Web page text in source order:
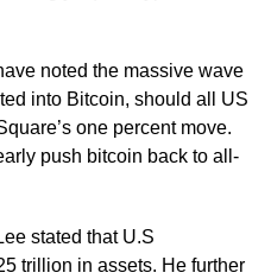
noted the massive wave
into Bitcoin, should all US
one percent move.
push bitcoin back to all-
stated that U.S
trillion in assets. He further